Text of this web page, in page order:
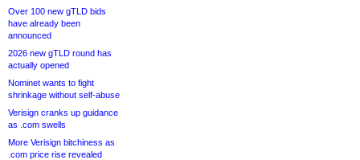
Over 100 new gTLD bids
have already been
announced
2026 new gTLD round has
actually opened
Nominet wants to fight
shrinkage without self-abuse
Verisign cranks up guidance
as .com swells
More Verisign bitchiness as
.com price rise revealed